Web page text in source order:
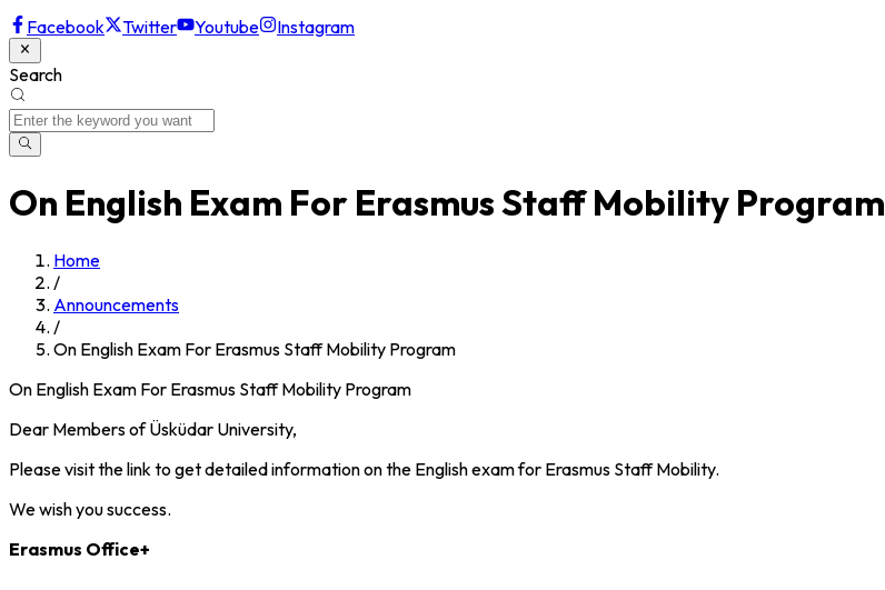
Facebook
Twitter Youtube Instagram
Search
On English Exam For Erasmus Staff Mobility Program
Home
/
Announcements
/
On English Exam For Erasmus Staff Mobility Program
On English Exam For Erasmus Staff Mobility Program
Dear Members of Üsküdar University,
Please visit the link to get detailed information on the English exam for Erasmus Staff Mobility.
We wish you success.
Erasmus Office+